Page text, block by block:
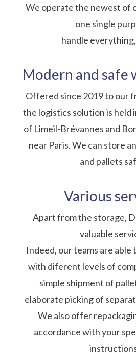
We operate the newest of
one single
handle
Modern and safe
Offered since 2019 to our
the logistics solution is held
of Limeil-Brévannes and
near Paris. We can store
and pallets
Various
Apart from the storage,
valuable
Indeed, our teams are
with diferent levels of
simple shipment of
elaborate picking of
We also offer
accordance with your